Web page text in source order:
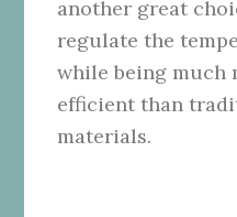
another great
regulate the
while being much
efficient than
materials.